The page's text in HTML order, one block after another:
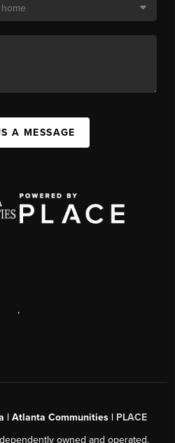
A MESSAGE
,
| Atlanta Communities | PLACE
owned and operated.